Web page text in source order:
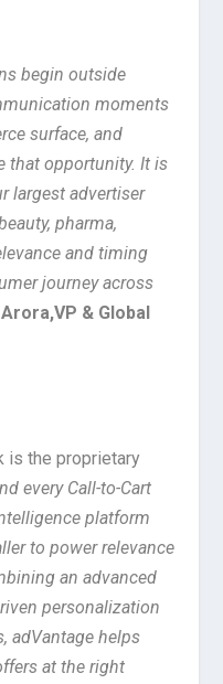
begin outside
moments
surface, and
that opportunity. It is
largest advertiser
pharma,
and timing
journey across
& Global
is the proprietary
every Call-to-Cart
platform
to power relevance
an advanced
personalization
adVantage helps
at the right